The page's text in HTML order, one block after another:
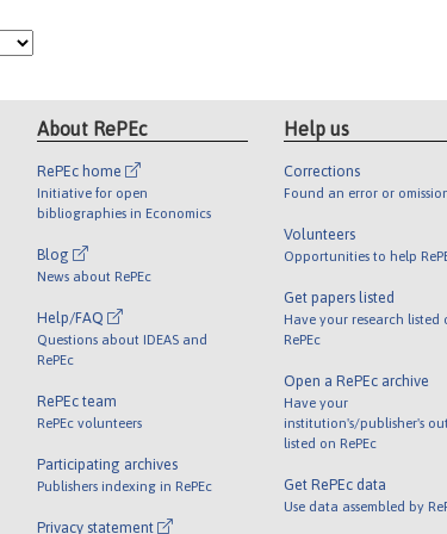
About RePEc
RePEc home
Initiative for open
bibliographies in Economics
Blog
News about RePEc
Help/FAQ
Questions about IDEAS and
RePEc
RePEc team
RePEc volunteers
Participating archives
Publishers indexing in RePEc
Privacy statement
Help us
Corrections
Found an error or
Volunteers
Opportunities to help
Get papers listed
Have your research listed
RePEc
Open a RePEc archive
Have your
institution's/publisher's
listed on RePEc
Get RePEc data
Use data assembled by